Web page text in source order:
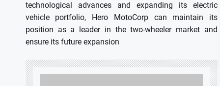
technological advances and expanding its electric
vehicle portfolio, Hero MotoCorp can maintain its
position as a leader in the two-wheeler market and
ensure its future expansion